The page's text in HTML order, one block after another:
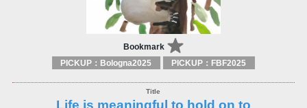
Bookmark
PICKUP：Bologna2025 PICKUP：FBF2025
Life is meaningful to hold on to